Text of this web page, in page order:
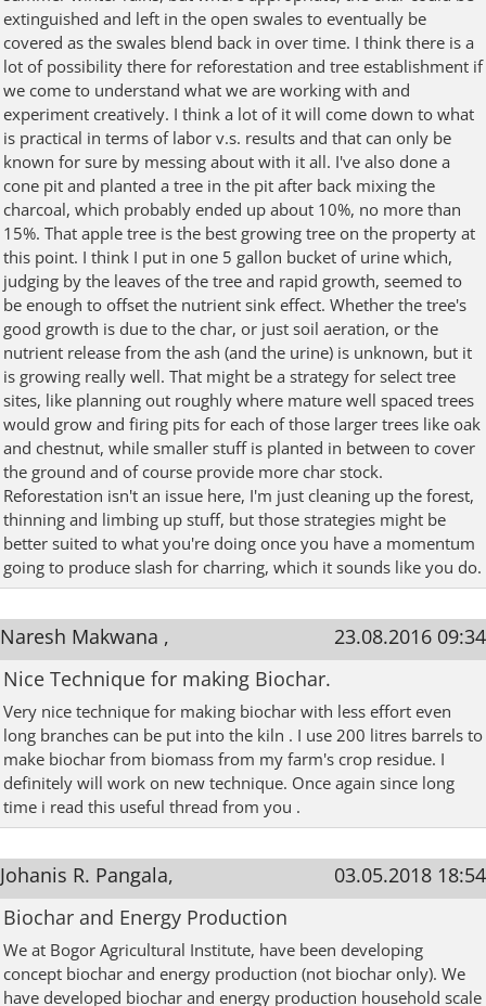
extinguished and left in the open swales to eventually be
covered as the swales blend back in over time. I think there is a
lot of possibility there for reforestation and tree establishment if
we come to understand what we are working with and
experiment creatively. I think a lot of it will come down to what
is practical in terms of labor v.s. results and that can only be
known for sure by messing about with it all. I've also done a
cone pit and planted a tree in the pit after back mixing the
charcoal, which probably ended up about 10%, no more than
15%. That apple tree is the best growing tree on the property at
this point. I think I put in one 5 gallon bucket of urine which,
judging by the leaves of the tree and rapid growth, seemed to
be enough to offset the nutrient sink effect. Whether the tree's
good growth is due to the char, or just soil aeration, or the
nutrient release from the ash (and the urine) is unknown, but it
is growing really well. That might be a strategy for select tree
sites, like planning out roughly where mature well spaced trees
would grow and firing pits for each of those larger trees like oak
and chestnut, while smaller stuff is planted in between to cover
the ground and of course provide more char stock.
Reforestation isn't an issue here, I'm just cleaning up the forest,
thinning and limbing up stuff, but those strategies might be
better suited to what you're doing once you have a momentum
going to produce slash for charring, which it sounds like you do.
Naresh Makwana ,
23.08.2016 09:34
Nice Technique for making Biochar.
Very nice technique for making biochar with less effort even
long branches can be put into the kiln . I use 200 litres barrels to
make biochar from biomass from my farm's crop residue. I
definitely will work on new technique. Once again since long
time i read this useful thread from you .
Johanis R. Pangala,
03.05.2018 18:54
Biochar and Energy Production
We at Bogor Agricultural Institute, have been developing
concept biochar and energy production (not biochar only). We
have developed biochar and energy production household scale